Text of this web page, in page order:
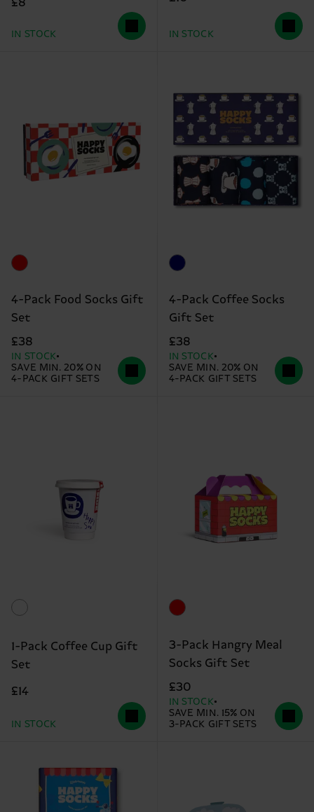
IN STOCK IN STOCK
4-Pack Food Socks Gift
Set
£38
IN STOCK
SAVE MIN. 20% ON
4-PACK GIFT SETS
4-Pack Coffee Socks
Gift Set
£38
IN STOCK
SAVE MIN. 20% ON
4-PACK GIFT SETS
1-Pack Coffee Cup Gift
Set
£14
IN STOCK
3-Pack Hangry Meal
Socks Gift Set
£30
IN STOCK
SAVE MIN. 15% ON
3-PACK GIFT SETS